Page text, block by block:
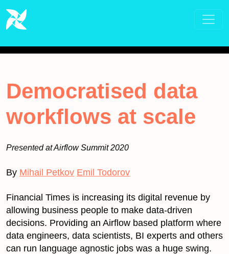
Democratised data
workflows at scale
Presented at Airflow Summit 2020
By Mihail Petkov Emil Todorov
Financial Times is increasing its digital revenue by
allowing business people to make data-driven
decisions. Providing an Airflow based platform where
data engineers, data scientists, BI experts and others
can run language agnostic jobs was a huge swing.